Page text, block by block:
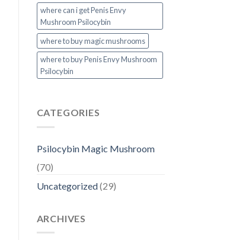
where can i get Penis Envy
Mushroom Psilocybin
where to buy magic mushrooms
where to buy Penis Envy Mushroom
Psilocybin
CATEGORIES
Psilocybin Magic Mushroom
(70)
Uncategorized(29)
ARCHIVES